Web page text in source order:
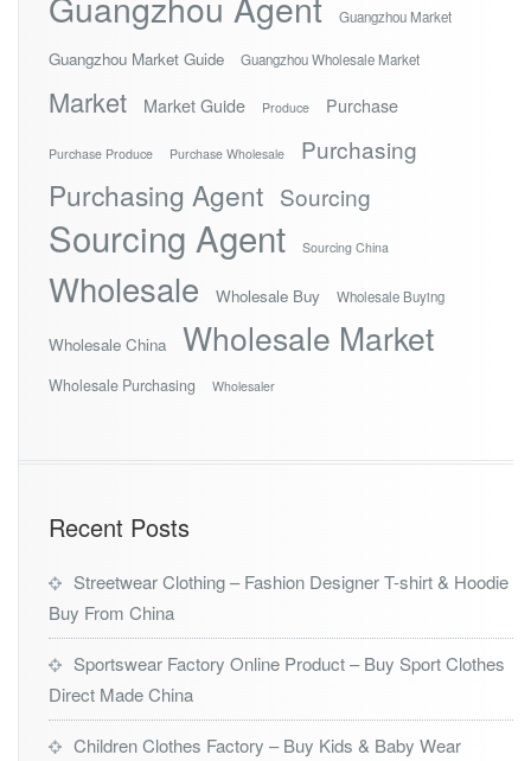
Guangzhou Market
Guangzhou Market Guide Guangzhou Wholesale Market
Market Market Guide Produce Purchase
Purchase Produce Purchase Wholesale Purchasing
Purchasing Agent Sourcing
Sourcing Agent Sourcing China
Wholesale Wholesale Buy Wholesale Buying
Wholesale China Wholesale Market
Wholesale Purchasing Wholesaler
Recent Posts
Streetwear Clothing – Fashion Designer T-shirt & Hoodie
Buy From China
Sportswear Factory Online Product – Buy Sport Clothes
Direct Made China
Children Clothes Factory – Buy Kids & Baby Wear